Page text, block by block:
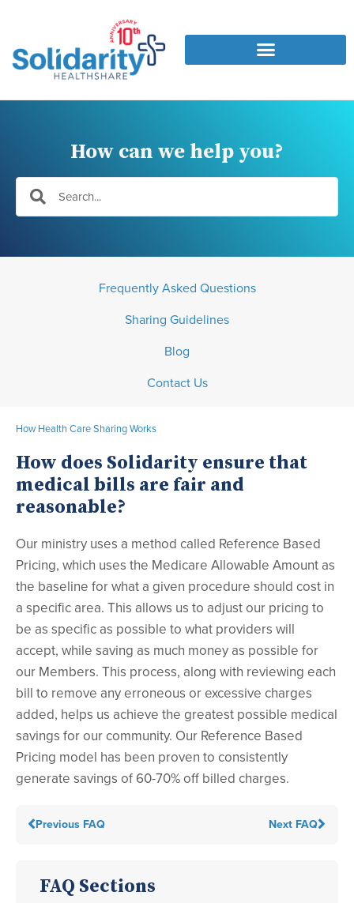
How can we help you?
Frequently Asked Questions
Sharing Guidelines
Blog
Contact Us
How Health Care Sharing Works
How does Solidarity ensure that
medical bills are fair and
reasonable?
Our ministry uses a method called Reference Based
Pricing, which uses the Medicare Allowable Amount as
the baseline for what a given procedure should cost in
a specific area. This allows us to adjust our pricing to
be as specific as possible to what providers will
accept, while saving as much money as possible for
our Members. This process, along with reviewing each
bill to remove any erroneous or excessive charges
added, helps us achieve the greatest possible medical
savings for our community. Our Reference Based
Pricing model has been proven to consistently
generate savings of 60-70% off billed charges.
Previous FAQ Next FAQ
FAQ Sections